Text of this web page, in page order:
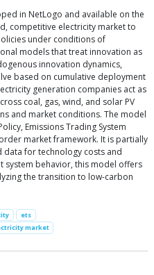
in NetLogo and available on the
competitive electricity market to
under conditions of
models that treat innovation as
innovation dynamics,
based on cumulative deployment
generation companies act as
coal, gas, wind, and solar PV
and market conditions. The model
Emissions Trading System
market framework. It is partially
for technology costs and
system behavior, this model offers
the transition to low-carbon
ets
market